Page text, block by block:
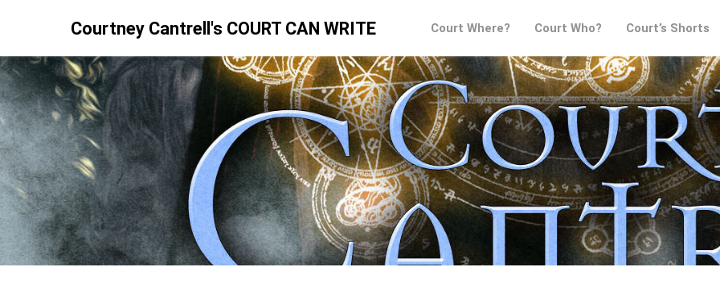
Courtney Cantrell's COURT CAN WRITE Court Where? Court Who? Court’s Shorts